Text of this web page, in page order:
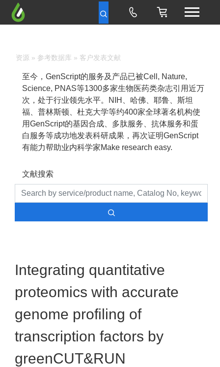
资源 » 参考数据库 » 客户发表文献
至今，GenScript的服务及产品已被Cell, Nature,
Science, PNAS等1300多家生物医药类杂志引用近万
次，处于行业领先水平。NIH、哈佛、耶鲁、斯坦
福、普林斯顿、杜克大学等约400家全球著名机构使
用GenScript的基因合成、多肽服务、抗体服务和蛋
白服务等成功地发表科研成果，再次证明GenScript
有能力帮助业内科学家Make research easy.
文献搜索
Integrating quantitative
proteomics with accurate
genome profiling of
transcription factors by
greenCUT&RUN